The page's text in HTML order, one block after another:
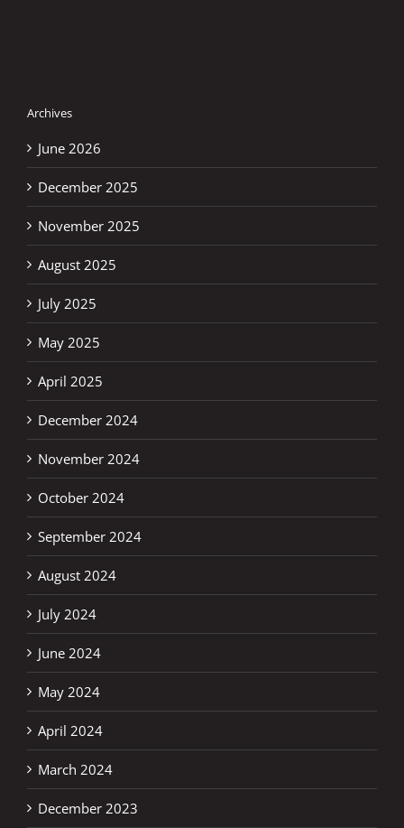
Archives
June 2026
December 2025
November 2025
August 2025
July 2025
May 2025
April 2025
December 2024
November 2024
October 2024
September 2024
August 2024
July 2024
June 2024
May 2024
April 2024
March 2024
December 2023